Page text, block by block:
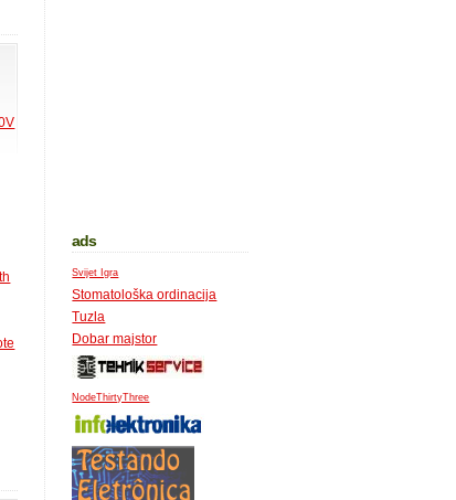
ads
Svijet Igra
Stomatološka ordinacija
Tuzla
Dobar majstor
NodeThirtyThree